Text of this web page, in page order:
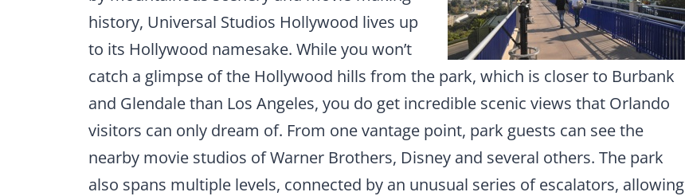
history, Universal Studios Hollywood lives up
to its Hollywood namesake. While you won’t
catch a glimpse of the Hollywood hills from the park, which is closer to Burbank
and Glendale than Los Angeles, you do get incredible scenic views that Orlando
visitors can only dream of. From one vantage point, park guests can see the
nearby movie studios of Warner Brothers, Disney and several others. The park
also spans multiple levels, connected by an unusual series of escalators, allowing